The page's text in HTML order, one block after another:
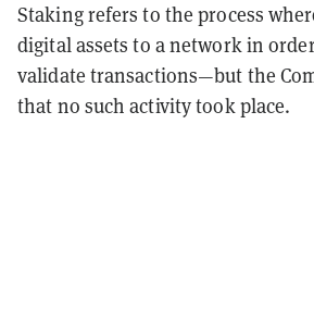
Staking refers to the process
digital assets to a network in
validate transactions—but the
that no such activity took place.